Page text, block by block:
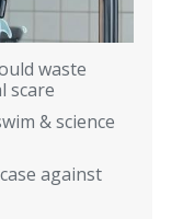
waste
scare
& science
against